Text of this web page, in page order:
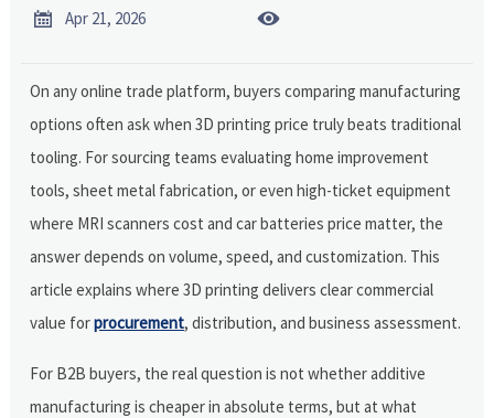
 Apr 21, 2026 
On any online trade platform, buyers comparing manufacturing
options often ask when 3D printing price truly beats traditional
tooling. For sourcing teams evaluating home improvement
tools, sheet metal fabrication, or even high-ticket equipment
where MRI scanners cost and car batteries price matter, the
answer depends on volume, speed, and customization. This
article explains where 3D printing delivers clear commercial
value forprocurement, distribution, and business assessment.
For B2B buyers, the real question is not whether additive
manufacturing is cheaper in absolute terms, but at what